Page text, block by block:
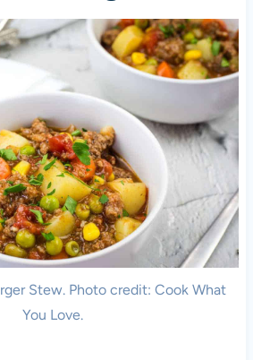
Stew. Photo credit: Cook What
You Love.